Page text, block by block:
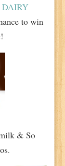
DAIRY
to win
& So